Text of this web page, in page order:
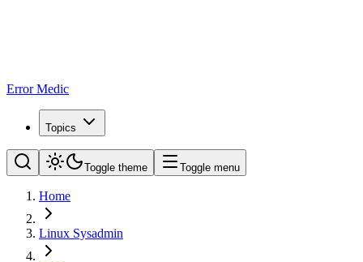
Error Medic
Topics
Toggle theme Toggle menu
Home
Linux Sysadmin